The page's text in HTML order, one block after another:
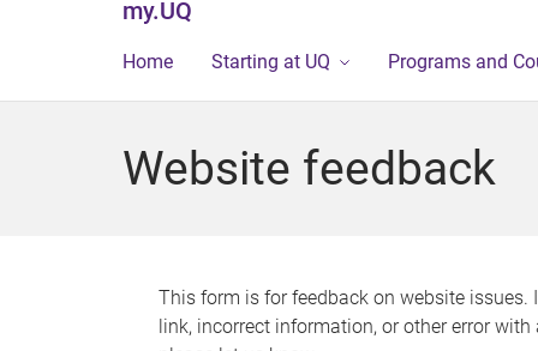
my.UQ
Home Starting at UQ Programs and
Website feedback
This form is for feedback on website issues.
link, incorrect information, or other error with